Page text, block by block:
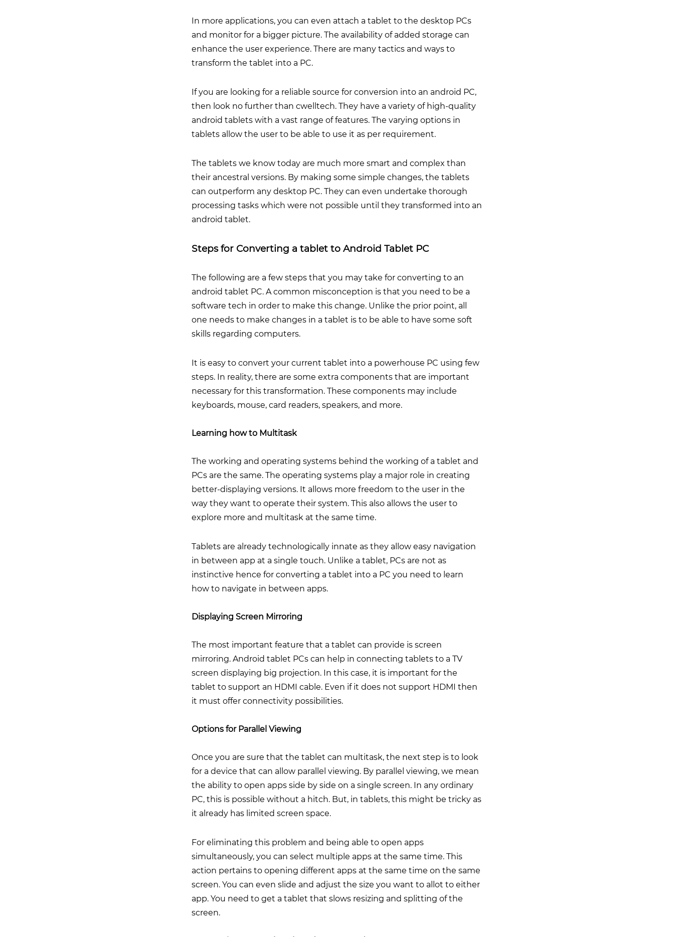
In more applications, you can even attach a tablet to the desktop PCs
and monitor for a bigger picture. The availability of added storage can
enhance the user experience. There are many tactics and ways to
transform the tablet into a PC.
If you are looking for a reliable source for conversion into an android PC,
then look no further thancwelltech. They have a variety of high-quality
android tablets with a vast range of features. The varying options in
tablets allow the user to be able to use it as per requirement.
The tablets we know today are much more smart and complex than
their ancestral versions. By making some simple changes, the tablets
can outperform any desktop PC. They can even undertake thorough
processing tasks which were not possible until they transformed into an
android tablet.
Steps for Converting a tablet to Android Tablet PC
The following are a few steps that you may take for converting to an
android tablet PC. A common misconception is that you need to be a
software tech in order to make this change. Unlike the prior point, all
one needs to make changes in a tablet is to be able to have some soft
skills regarding computers.
It is easy to convert your current tablet into a powerhouse PC using few
steps. In reality, there are some extra components that are important
necessary for this transformation. These components may include
keyboards, mouse, card readers, speakers, and more.
Learning how to Multitask
The working and operating systems behind the working of a tablet and
PCs are the same. The operating systems play a major role in creating
better-displaying versions. It allows more freedom to the user in the
way they want to operate their system. This also allows the user to
explore more and multitask at the same time.
Tablets are already technologically innate as they allow easy navigation
in between app at a single touch. Unlike a tablet, PCs are not as
instinctive hence for converting a tablet into a PC you need to learn
how to navigate in between apps.
Displaying Screen Mirroring
The most important feature that a tablet can provide is screen
mirroring. Android tablet PCs can help in connecting tablets to a TV
screen displaying big projection. In this case, it is important for the
tablet to support an HDMI cable. Even if it does not support HDMI then
it must offer connectivity possibilities.
Options for Parallel Viewing
Once you are sure that the tablet can multitask, the next step is to look
for a device that can allow parallel viewing. By parallel viewing, we mean
the ability to open apps side by side on a single screen. In any ordinary
PC, this is possible without a hitch. But, in tablets, this might be tricky as
it already has limited screen space.
For eliminating this problem and being able to open apps
simultaneously, you can select multiple apps at the same time. This
action pertains to opening different apps at the same time on the same
screen. You can even slide and adjust the size you want to allot to either
app. You need to get a tablet that slows resizing and splitting of the
screen.